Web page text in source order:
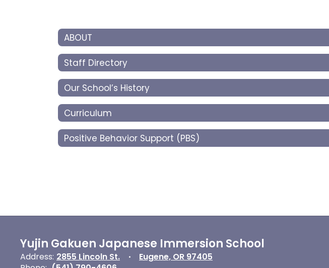
ABOUT
Staff Directory
Our School’s History
Curriculum
Positive Behavior Support (PBS)
Yujin Gakuen Japanese Immersion School
Address: 2855 Lincoln St.
Eugene, OR 97405